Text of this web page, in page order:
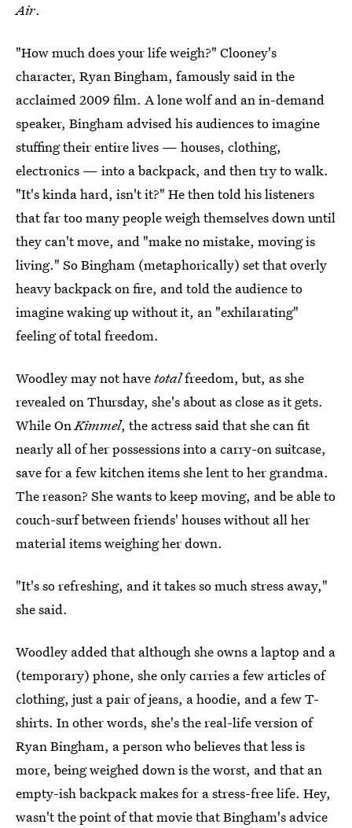
Air.
"How much does your life weigh?" Clooney's
character, Ryan Bingham, famously said in the
acclaimed 2009 film. A lone wolf and an in-demand
speaker, Bingham advised his audiences to imagine
stuffing their entire lives — houses, clothing,
electronics — into a backpack, and then try to walk.
"It's kinda hard, isn't it?" He then told his listeners
that far too many people weigh themselves down until
they can't move, and "make no mistake, moving is
living." So Bingham (metaphorically) set that overly
heavy backpack on fire, and told the audience to
imagine waking up without it, an "exhilarating"
feeling of total freedom.
Woodley may not havetotalfreedom, but, as she
revealed on Thursday, she's about as close as it gets.
While OnKimmel, the actress said that she can fit
nearly all of her possessions into a carry-on suitcase,
save for a few kitchen items she lent to her grandma.
The reason? She wants to keep moving, and be able to
couch-surf between friends' houses without all her
material items weighing her down.
"It's so refreshing, and it takes so much stress away,"
she said.
Woodley added that although she owns a laptop and a
(temporary) phone, she only carries a few articles of
clothing, just a pair of jeans, a hoodie, and a few T-
shirts. In other words, she's the real-life version of
Ryan Bingham, a person who believes that less is
more, being weighed down is the worst, and that an
empty-ish backpack makes for a stress-free life. Hey,
wasn't the point of that movie that Bingham's advice